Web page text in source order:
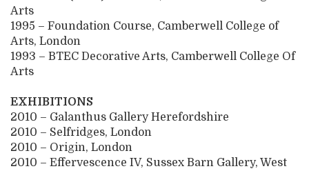
Arts
1995 – Foundation Course, Camberwell College of
Arts, London
1993 – BTEC Decorative Arts, Camberwell College Of
Arts
EXHIBITIONS
2010 – Galanthus Gallery Herefordshire
2010 – Selfridges, London
2010 – Origin, London
2010 – Effervescence IV, Sussex Barn Gallery, West